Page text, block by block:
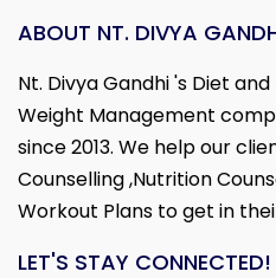
ABOUT NT. DIVYA
Nt. Divya Gandhi 's Diet
Weight Management
since 2013. We help our
Counselling ,Nutrition
Workout Plans to get in
LET'S STAY CONNECTED!